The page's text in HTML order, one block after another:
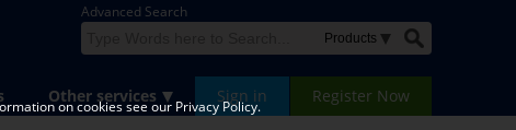
Advanced Search
Sign in Register Now
Other services
on cookies see our Privacy Policy.